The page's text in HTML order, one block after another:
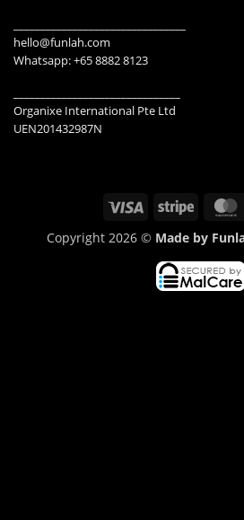
hello@funlah.com
Whatsapp: +65 8882 8123
Organixe International Pte Ltd
UEN201432987N
Visa Stripe
Copyright 2026 © Made by